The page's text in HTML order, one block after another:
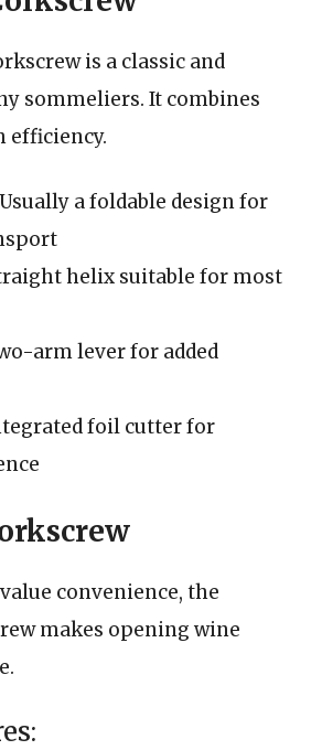
is a classic and
sommeliers. It combines
Usually a foldable design for
helix suitable for most
arm lever for added
foil cutter for
convenience, the
makes opening wine